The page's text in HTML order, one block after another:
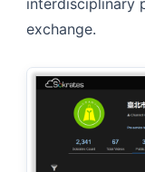
interdisciplinary
exchange.